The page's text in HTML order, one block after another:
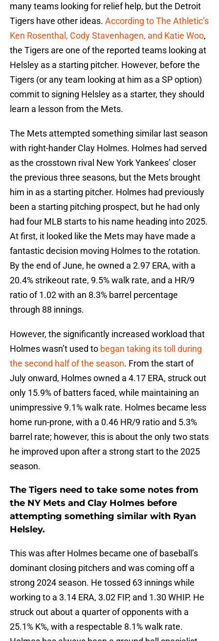
many teams looking for relief help, but the Detroit
Tigers have other ideas. According to The Athletic’s
Ken Rosenthal, Cody Stavenhagen, and Katie Woo,
the Tigers are one of the reported teams looking at
Helsley as a starting pitcher. However, before the
Tigers (or any team looking at him as a SP option)
commit to signing Helsley as a starter, they should
learn a lesson from the Mets.
The Mets attempted something similar last season
with right-hander Clay Holmes. Holmes had served
as the crosstown rival New York Yankees’ closer
the previous three seasons, but the Mets brought
him in as a starting pitcher. Holmes had previously
been a starting pitching prospect, but he had only
had four MLB starts to his name heading into 2025.
At first, it looked like the Mets may have made a
fantastic decision moving Holmes to the rotation.
By the end of June, he owned a 2.97 ERA, with a
20.4% strikeout rate, 9.5% walk rate, and a HR/9
ratio of 1.02 with an 8.3% barrel percentage
through 88 innings.
However, the significantly increased workload that
Holmes wasn’t used to began taking its toll during
the second half of the season. From the start of
July onward, Holmes owned a 4.17 ERA, struck out
only 15.9% of batters faced, while maintaining an
unimpressive 9.1% walk rate. Holmes became less
home run-prone, with a 0.46 HR/9 ratio and 5.3%
barrel rate; however, this is about the only two stats
he improved upon after a strong start to the 2025
season.
The Tigers need to take some notes from
the NY Mets and Clay Holmes before
attempting something similar with Ryan
Helsley.
This was after Holmes became one of baseball’s
dominant closing pitchers and was coming off a
strong 2024 season. He tossed 63 innings while
working to a 3.14 ERA, 3.02 FIP, and 1.30 WHIP. He
struck out about a quarter of opponents with a
25.1% K%, with a respectable 8.1% walk rate.